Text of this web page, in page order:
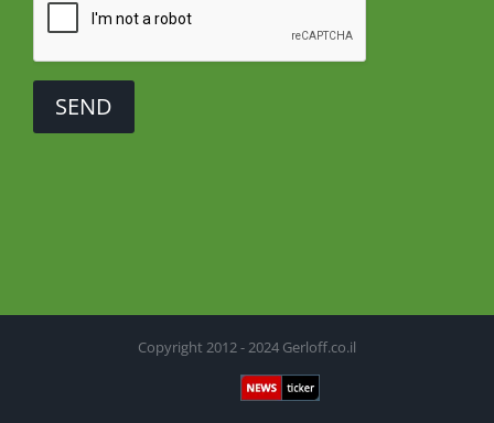
SEND
Copyright 2012 - 2024 Gerloff.co.il
Facebook
YouTube
Newsticker